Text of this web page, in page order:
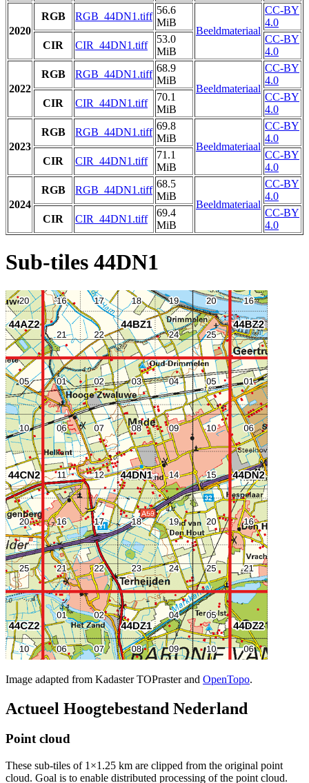
2020
RGB RGB_44DN1.tiff
56.6
MiB
Beeldmateriaal
CC-BY
4.0
CIR
CIR_44DN1.tiff
53.0
MiB
CC-BY
4.0
2022
RGB RGB_44DN1.tiff
68.9
MiB
Beeldmateriaal
CC-BY
4.0
CIR
CIR_44DN1.tiff
70.1
MiB
CC-BY
4.0
2023
RGB RGB_44DN1.tiff
69.8
MiB
Beeldmateriaal
CC-BY
4.0
CIR
CIR_44DN1.tiff
71.1
MiB
CC-BY
4.0
2024
RGB RGB_44DN1.tiff
68.5
MiB
Beeldmateriaal
CC-BY
4.0
CIR
CIR_44DN1.tiff
69.4
MiB
CC-BY
4.0
Sub-tiles 44DN1
Image adapted from Kadaster TOPraster and OpenTopo.
Actueel Hoogtebestand Nederland
Point cloud
These sub-tiles of 1×1.25 km are clipped from the original point
cloud. Goal is to enable distributed processing of the point cloud.